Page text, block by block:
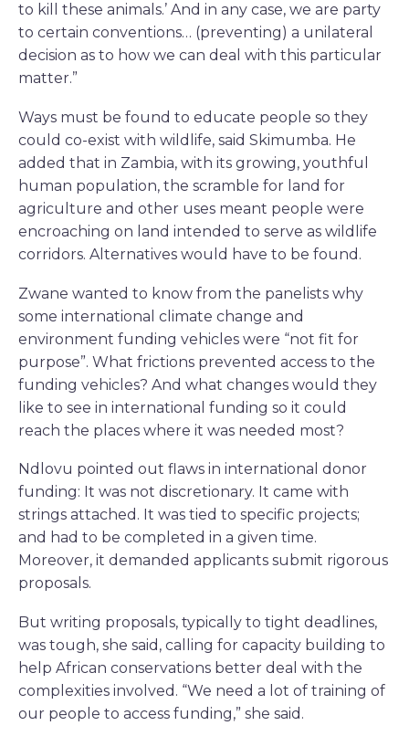
to kill these animals.’ And in any case, we are party
to certain conventions… (preventing) a unilateral
decision as to how we can deal with this particular
matter.”
Ways must be found to educate people so they
could co-exist with wildlife, said Skimumba. He
added that in Zambia, with its growing, youthful
human population, the scramble for land for
agriculture and other uses meant people were
encroaching on land intended to serve as wildlife
corridors. Alternatives would have to be found.
Zwane wanted to know from the panelists why
some international climate change and
environment funding vehicles were “not fit for
purpose”. What frictions prevented access to the
funding vehicles? And what changes would they
like to see in international funding so it could
reach the places where it was needed most?
Ndlovu pointed out flaws in international donor
funding: It was not discretionary. It came with
strings attached. It was tied to specific projects;
and had to be completed in a given time.
Moreover, it demanded applicants submit rigorous
proposals.
But writing proposals, typically to tight deadlines,
was tough, she said, calling for capacity building to
help African conservations better deal with the
complexities involved. “We need a lot of training of
our people to access funding,” she said.